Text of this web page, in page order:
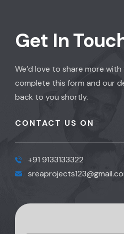
Get In
We’d love to share more
complete this form and our
back to you shortly.
CONTACT US ON
+91 9133133322